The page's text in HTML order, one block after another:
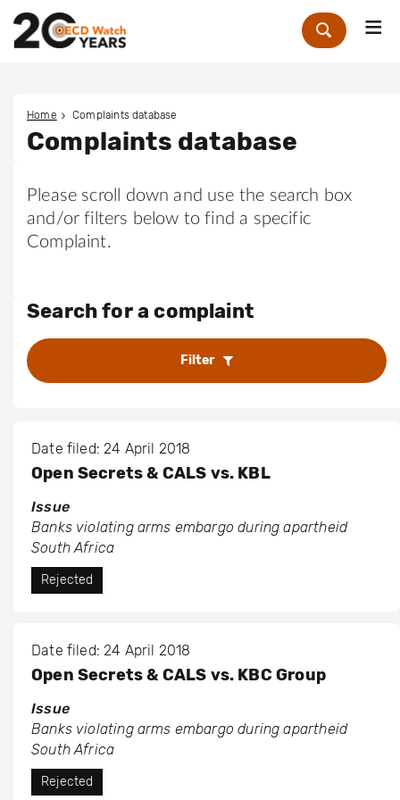
Zoek
Home Complaints database
Complaints database
Please scroll down and use the search box
and/or filters below to find a specific
Complaint.
Search for a complaint
Filter
Date filed: 24 April 2018
Open Secrets & CALS vs. KBL
Issue
Banks violating arms embargo during apartheid
South Africa
Rejected
Date filed: 24 April 2018
Open Secrets & CALS vs. KBC Group
Issue
Banks violating arms embargo during apartheid
South Africa
Rejected